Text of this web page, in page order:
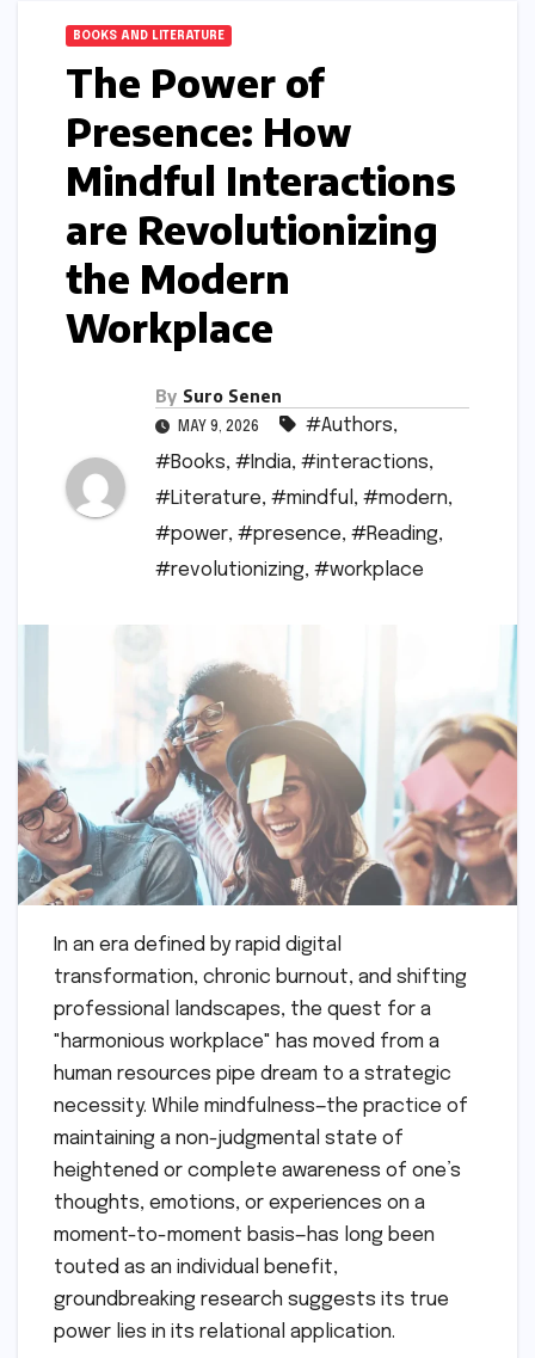
BOOKS AND LITERATURE
The Power of
Presence: How
Mindful Interactions
are Revolutionizing
the Modern
Workplace
By Suro Senen
MAY 9, 2026 #Authors,
#Books, #India, #interactions,
#Literature, #mindful , #modern,
#power, #presence, #Reading,
#revolutionizing, #workplace
In an era defined by rapid digital
transformation, chronic burnout, and shifting
professional landscapes, the quest for a
"harmonious workplace" has moved from a
human resources pipe dream to a strategic
necessity. While mindfulness—the practice of
maintaining a non-judgmental state of
heightened or complete awareness of one’s
thoughts, emotions, or experiences on a
moment-to-moment basis—has long been
touted as an individual benefit,
groundbreaking research suggests its true
power lies in its relational application.